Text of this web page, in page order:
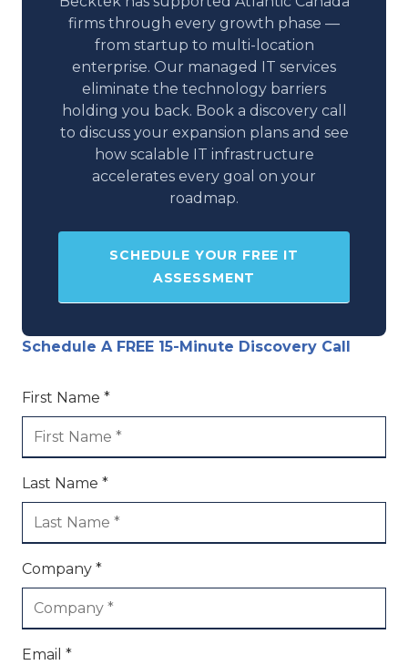
firms through every growth phase —
from startup to multi-location
enterprise. Our managed IT services
eliminate the technology barriers
holding you back. Book a discovery call
to discuss your expansion plans and see
how scalable IT infrastructure
accelerates every goal on your
roadmap.
SCHEDULE YOUR FREE IT
ASSESSMENT
Schedule A FREE 15-Minute Discovery Call
First Name *
Last Name *
Company *
Email *